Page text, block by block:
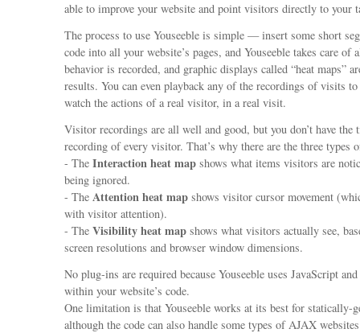
able to improve your website and point visitors directly to your
The process to use Youseeble is simple — insert some short
code into all your website’s pages, and Youseeble takes care of
behavior is recorded, and graphic displays called “heat maps”
results. You can even playback any of the recordings of visits
watch the actions of a real visitor, in a real visit.
Visitor recordings are all well and good, but you don’t have the
recording of every visitor. That’s why there are the three types
- The Interaction heat map shows what items visitors are
being ignored.
- The Attention heat map shows visitor cursor movement
with visitor attention).
- The Visibility heat map shows what visitors actually see,
screen resolutions and browser window dimensions.
No plug-ins are required because Youseeble uses JavaScript
within your website’s code.
One limitation is that Youseeble works at its best for statically-
although the code can also handle some types of AJAX